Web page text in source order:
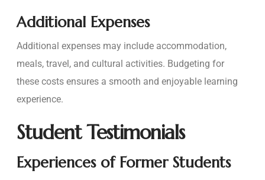
Additional Expenses
Additional expenses may include accommodation,
meals, travel, and cultural activities. Budgeting for
these costs ensures a smooth and enjoyable learning
experience.
Student Testimonials
Experiences of Former Students